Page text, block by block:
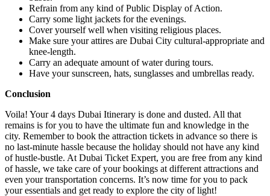
Refrain from any kind of Public Display of Action.
Carry some light jackets for the evenings.
Cover yourself well when visiting religious places.
Make sure your attires are Dubai City cultural-appropriate and
knee-length.
Carry an adequate amount of water during tours.
Have your sunscreen, hats, sunglasses and umbrellas ready.
Conclusion
Voila! Your 4 days Dubai Itinerary is done and dusted. All that
remains is for you to have the ultimate fun and knowledge in the
city. Remember to book the attraction tickets in advance so there is
no last-minute hassle because the holiday should not have any kind
of hustle-bustle. At Dubai Ticket Expert, you are free from any kind
of hassle, we take care of your bookings at different attractions and
even your transportation concerns. It’s now time for you to pack
your essentials and get ready to explore the city of light!